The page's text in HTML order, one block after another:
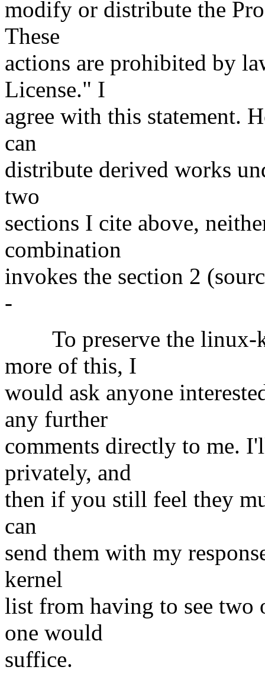
modify or distribute the
These
actions are prohibited by
License." I
agree with this statement.
can
distribute derived works
two
sections I cite above,
combination
invokes the section 2
-
To preserve the linux-
more of this, I
would ask anyone
any further
comments directly to me.
privately, and
then if you still feel they
can
send them with my
kernel
list from having to see two
one would
suffice.